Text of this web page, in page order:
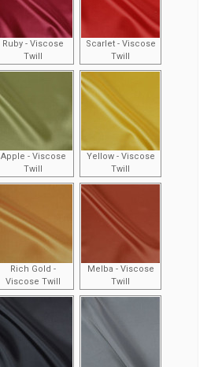
Ruby - Viscose
Twill
Scarlet - Viscose
Twill
Apple - Viscose
Twill
Yellow - Viscose
Twill
Rich Gold -
Viscose Twill
Melba - Viscose
Twill